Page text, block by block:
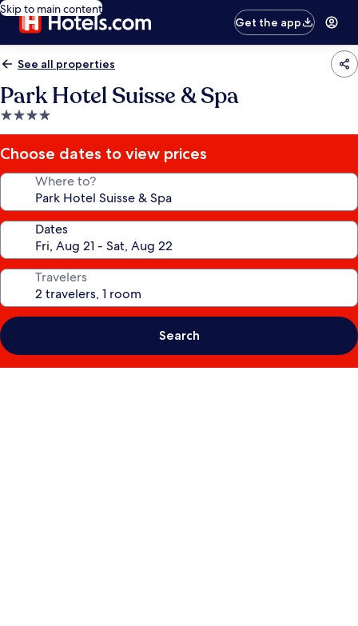
Skip to main content
Get the app
See all properties
Park Hotel Suisse & Spa
4.0
star
property
Choose dates to view prices
Where to?
Dates
Travelers
Search